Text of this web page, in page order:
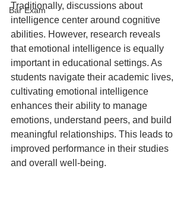
Bar Exam
Traditionally, discussions about
intelligence center around cognitive
abilities. However, research reveals
that emotional intelligence is equally
important in educational settings. As
students navigate their academic lives,
cultivating emotional intelligence
enhances their ability to manage
emotions, understand peers, and build
meaningful relationships. This leads to
improved performance in their studies
and overall well-being.